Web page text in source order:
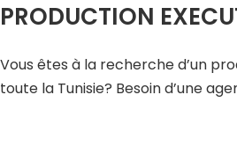
PRODUCTION
Vous êtes à la recherche d’un
toute la Tunisie? Besoin d’une